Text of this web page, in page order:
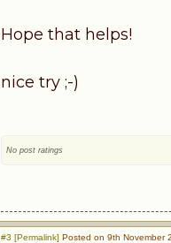
Hope that helps!
nice try ;-)
No post ratings
#3 [Permalink] Posted on 9th November